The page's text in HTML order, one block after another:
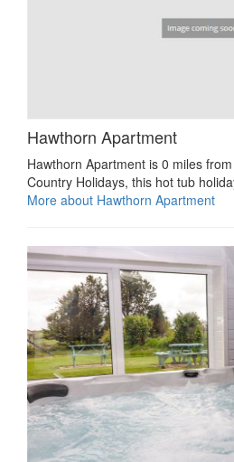
Hawthorn Apartment
Hawthorn Apartment is 0 miles
Country Holidays, this hot tub
More about Hawthorn Apartment